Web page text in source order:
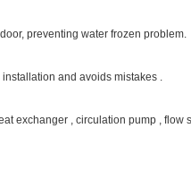
solution for house heating and
according to practical condition of